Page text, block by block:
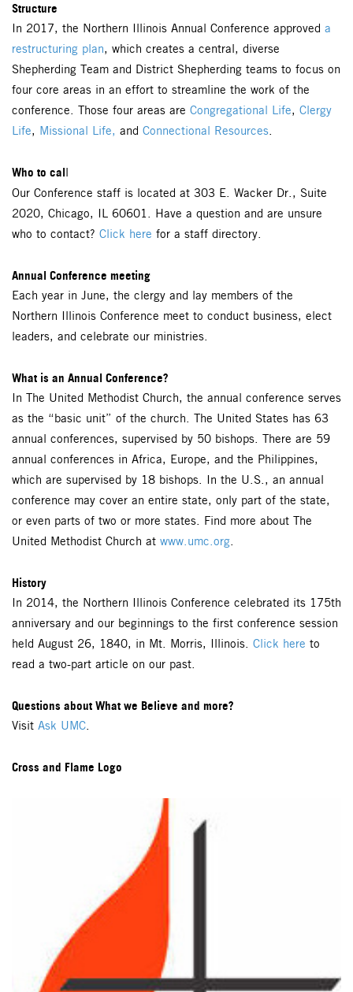
Structure
In 2017, the Northern Illinois Annual Conference approved a
restructuring plan, which creates a central, diverse
Shepherding Team and District Shepherding teams to focus on
four core areas in an effort to streamline the work of the
conference. Those four areas are Congregational Life, Clergy
Life, Missional Life, and Connectional Resources.
Who to call
Our Conference staff is located at 303 E. Wacker Dr., Suite
2020, Chicago, IL 60601. Have a question and are unsure
who to contact? Click here for a staff directory.
Annual Conference meeting
Each year in June, the clergy and lay members of the
Northern Illinois Conference meet to conduct business, elect
leaders, and celebrate our ministries.
What is an Annual Conference?
In The United Methodist Church, the annual conference serves
as the “basic unit” of the church. The United States has 63
annual conferences, supervised by 50 bishops. There are 59
annual conferences in Africa, Europe, and the Philippines,
which are supervised by 18 bishops. In the U.S., an annual
conference may cover an entire state, only part of the state,
or even parts of two or more states. Find more about The
United Methodist Church at www.umc.org.
History
In 2014, the Northern Illinois Conference celebrated its 175th
anniversary and our beginnings to the first conference session
held August 26, 1840, in Mt. Morris, Illinois. Click here to
read a two-part article on our past.
Questions about What we Believe and more?
Visit Ask UMC.
Cross and Flame Logo